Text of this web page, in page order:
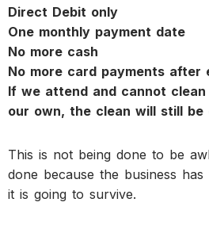
Direct Debit only
One monthly payment date
No more cash
No more card payments after
If we attend and cannot
our own, the clean will still be
This is not being done to be
done because the business
it is going to survive.